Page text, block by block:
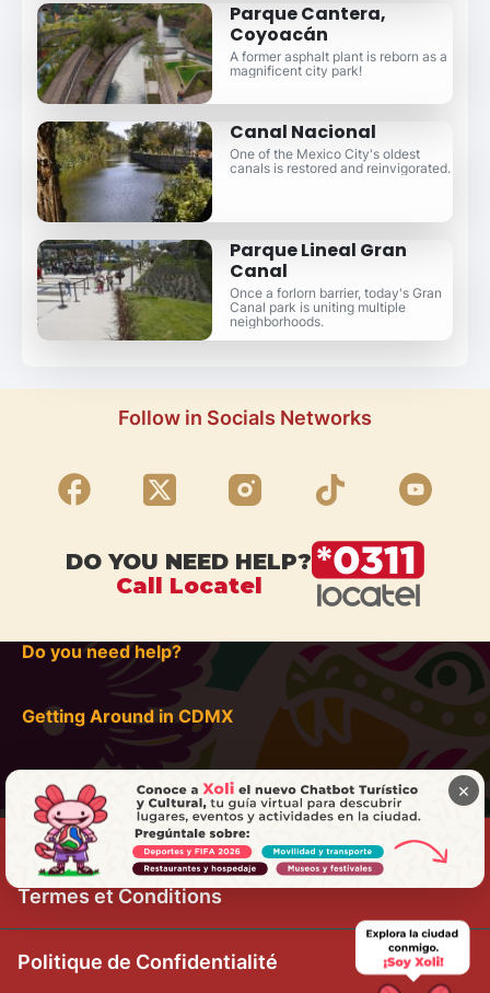
Parque Cantera,
Coyoacán
A former asphalt plant is reborn as a
magnificent city park!
Canal Nacional
One of the Mexico City's oldest
canals is restored and reinvigorated.
Parque Lineal Gran
Canal
Once a forlorn barrier, today's Gran
Canal park is uniting multiple
neighborhoods.
Follow in Socials Networks
DO YOU NEED HELP?
Call Locatel
Do you need help?
Getting Around in CDMX
Termes et Conditions
Politique de Confidentialité
×